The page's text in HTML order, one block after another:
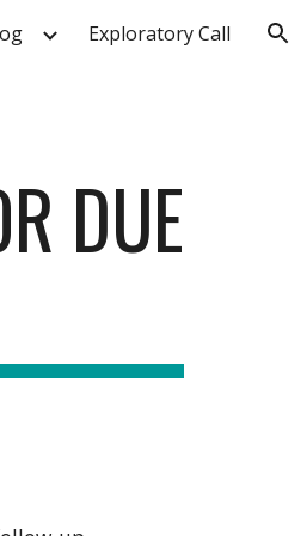
Exploratory Call
DUE